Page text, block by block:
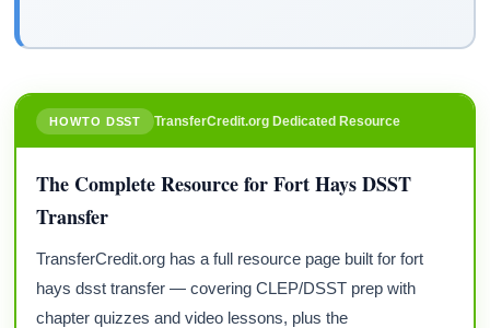
HOWTO DSST TransferCredit.org Dedicated Resource
The Complete Resource for Fort Hays DSST
Transfer
TransferCredit.org has a full resource page built for fort
hays dsst transfer — covering CLEP/DSST prep with
chapter quizzes and video lessons, plus the